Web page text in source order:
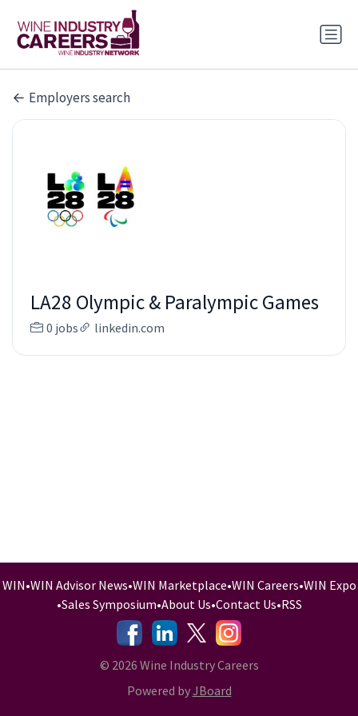
Employers search
LA28 Olympic & Paralympic Games
0 jobs linkedin.com
WIN•WIN Advisor News•WIN Marketplace•WIN Careers•WIN Expo
•Sales Symposium•About Us•Contact Us•RSS
-
- -
© 2026 Wine Industry Careers
Powered byJBoard